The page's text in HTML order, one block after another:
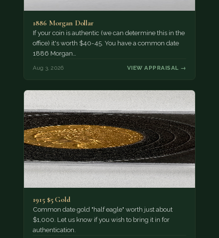
1886 Morgan Dollar
If your coin is authentic (we can determine this in the
office) it's worth $40-45. You have a common date
1886 Morgan…
Aug 3, 2026 VIEW APPRAISAL →
1915 $5 Gold
Common date gold "half eagle" worth just about
$1,000. Let us know if you wish to bring it in for
authentication.